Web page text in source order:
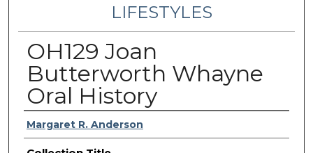
LIFESTYLES
OH129 Joan
Butterworth Whayne
Oral History
Authors
Margaret R. Anderson